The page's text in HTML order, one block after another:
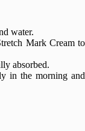
water.
Mark Cream to
absorbed.
in the morning and